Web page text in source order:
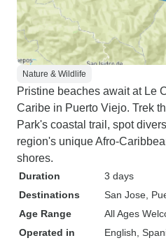
Nature & Wildlife
Pristine beaches await at Le
Caribe in Puerto Viejo. Trek
Park's coastal trail, spot
region's unique Afro-
shores.
Duration
3 days
Destinations
San Jose ,
Age Range
All Ages
Operated in
English,